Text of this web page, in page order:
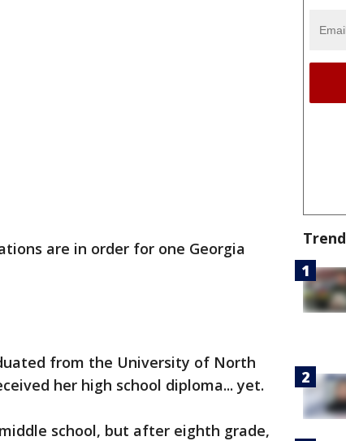
are in order for one Georgia
from the University of North
her high school diploma... yet.
school, but after eighth grade,